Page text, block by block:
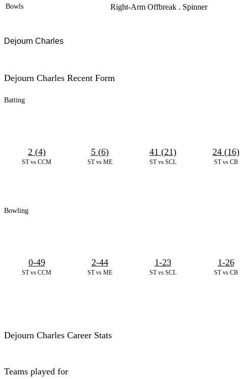
Bowls Right-Arm Offbreak . Spinner
Dejourn Charles
Dejourn Charles Recent Form
Batting
ST vs CCM
2 (4)
ST vs ME
5 (6)
ST vs SCL
41 (21)
ST vs CB
24 (16)
Bowling
ST vs CCM
0-49
ST vs ME
2-44
ST vs SCL
1-23
ST vs CB
1-26
Dejourn Charles Career Stats
Teams played for